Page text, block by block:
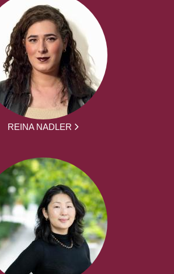
REINA NADLER